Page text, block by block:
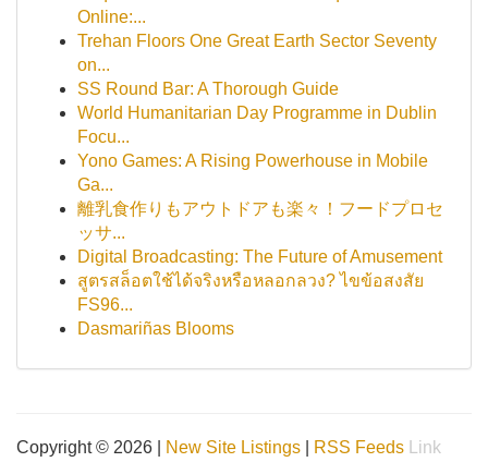
Online:...
Trehan Floors One Great Earth Sector Seventy
on...
SS Round Bar: A Thorough Guide
World Humanitarian Day Programme in Dublin
Focu...
Yono Games: A Rising Powerhouse in Mobile
Ga...
離乳食作りもアウトドアも楽々！フードプロセ
ッサ...
Digital Broadcasting: The Future of Amusement
สูตรสล็อตใช้ได้จริงหรือหลอกลวง? ไขข้อสงสัย
FS96...
Dasmariñas Blooms
Copyright © 2026 | New Site Listings RSS Feeds Link